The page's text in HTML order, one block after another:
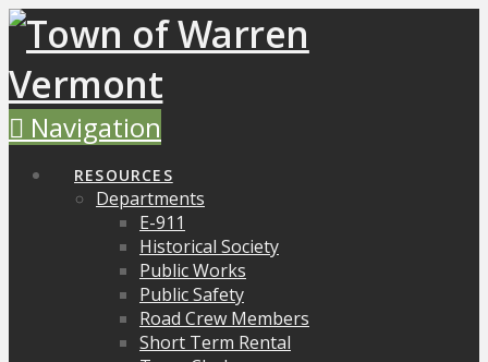
Navigation
RESOURCES
Departments
E-911
Historical Society
Public Works
Public Safety
Road Crew Members
Short Term Rental